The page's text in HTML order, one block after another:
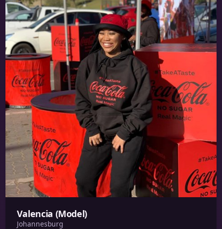
Valencia (Model)
Johannesburg